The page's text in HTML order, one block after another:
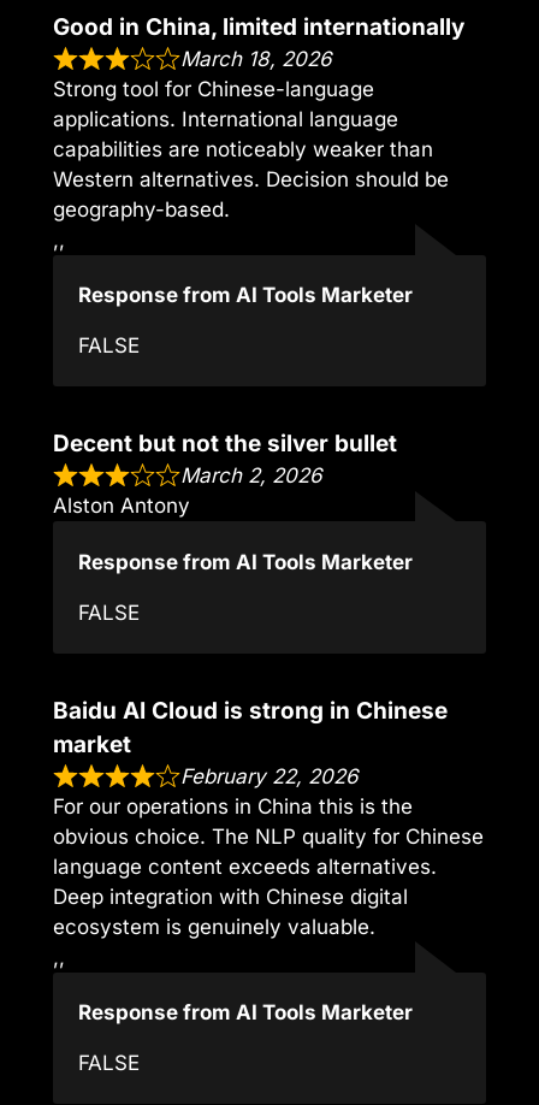
Good in China, limited internationally
March 18, 2026
Strong tool for Chinese-language
applications. International language
capabilities are noticeably weaker than
Western alternatives. Decision should be
geography-based.
,,
Response from AI Tools Marketer
FALSE
Decent but not the silver bullet
March 2, 2026
Alston Antony
Response from AI Tools Marketer
FALSE
Baidu AI Cloud is strong in Chinese
market
February 22, 2026
For our operations in China this is the
obvious choice. The NLP quality for Chinese
language content exceeds alternatives.
Deep integration with Chinese digital
ecosystem is genuinely valuable.
,,
Response from AI Tools Marketer
FALSE